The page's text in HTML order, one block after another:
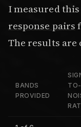
I measured
response pairs
The results are
BANDS
PROVIDED
TO-